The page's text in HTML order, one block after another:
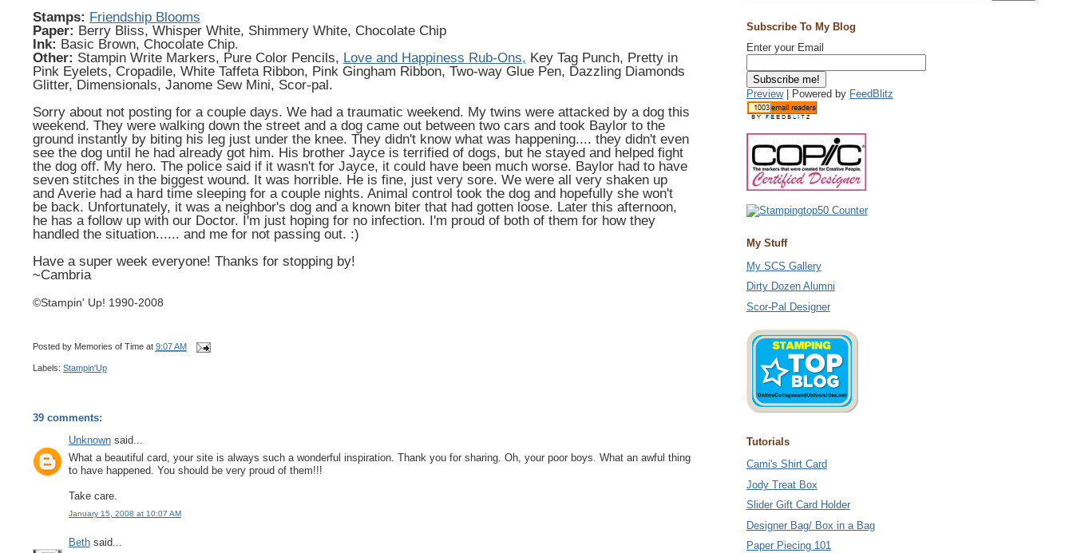
Stamps: Friendship Blooms
Paper: Berry Bliss, Whisper White, Shimmery White, Chocolate Chip
Ink: Basic Brown, Chocolate Chip.
Other: Stampin Write Markers, Pure Color Pencils, Love and Happiness Rub-Ons, Key Tag Punch, Pretty in
Pink Eyelets, Cropadile, White Taffeta Ribbon, Pink Gingham Ribbon, Two-way Glue Pen, Dazzling Diamonds
Glitter, Dimensionals, Janome Sew Mini, Scor-pal.
Sorry about not posting for a couple days. We had a traumatic weekend. My twins were attacked by a dog this
weekend. They were walking down the street and a dog came out between two cars and took Baylor to the
ground instantly by biting his leg just under the knee. They didn't know what was happening.... they didn't even
see the dog until he had already got him. His brother Jayce is terrified of dogs, but he stayed and helped fight
the dog off. My hero. The police said if it wasn't for Jayce, it could have been much worse. Baylor had to have
seven stitches in the biggest wound. It was horrible. He is fine, just very sore. We were all very shaken up
and Averie had a hard time sleeping for a couple nights. Animal control took the dog and hopefully she won't
be back. Unfortunately, it was a neighbor's dog and a known biter that had gotten loose. Later this afternoon,
he has a follow up with our Doctor. I'm just hoping for no infection. I'm proud of both of them for how they
handled the situation...... and me for not passing out. :)
Have a super week everyone! Thanks for stopping by!
~Cambria
©Stampin' Up! 1990-2008
Posted by Memories of Time at 9:07 AM
Labels: Stampin'Up
39 comments:
Unknownsaid...
What a beautiful card, your site is always such a wonderful inspiration. Thank you for sharing. Oh, your poor boys. What an awful thing
to have happened. You should be very proud of them!!!
Take care.
January 15, 2008 at 10:07 AM
Bethsaid...
Subscribe To My Blog
Enter your Email
Preview| Powered by FeedBlitz
My Stuff
My SCS Gallery
Dirty Dozen Alumni
Scor-Pal Designer
Tutorials
Cami's Shirt Card
Jody Treat Box
Slider Gift Card Holder
Designer Bag/ Box in a Bag
Paper Piecing 101